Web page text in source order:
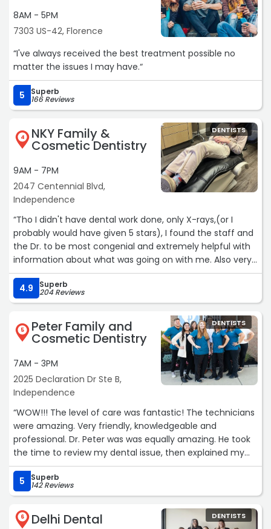
8AM - 5PM
7303 US-42, Florence
“I've always received the best treatment possible no
matter the issues I may have.“
5 Superb
166 Reviews
4 NKY Family &
Cosmetic Dentistry
9AM - 7PM
2047 Centennial Blvd,
Independence
DENTISTS
“Tho I didn't have dental work done, only X-rays,(or I
probably would have given 5 stars), I found the staff and
the Dr. to be most congenial and extremely helpful with
information about what was going on with me. Also very
patient aware. Very, very, good visit.“
4.9
Superb
204 Reviews
5 Peter Family and
Cosmetic Dentistry
7AM - 3PM
2025 Declaration Dr Ste B,
Independence
DENTISTS
“WOW!!! The level of care was fantastic! The technicians
were amazing. Very friendly, knowledgeable and
professional. Dr. Peter was was equally amazing. He took
the time to review my dental issue, then explained my
options. He took his time and did what needed to be
done. Never had a dentist experience like this before. It
was a great experience. You don't hear that everyday.
Thank you to everyone at Peter Family and Cosmetic
Dentistry!“
5 Superb
142 Reviews
6 Delhi Dental DENTISTS